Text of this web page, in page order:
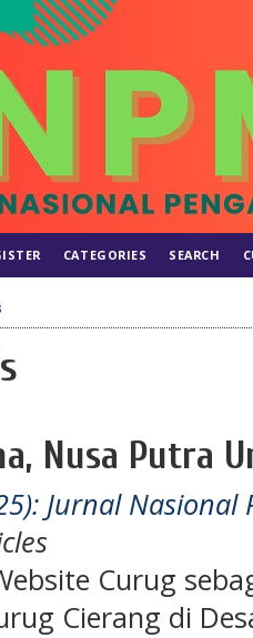
CATEGORIES SEARCH
Nusa Putra
Jurnal
Curug
Cierang di